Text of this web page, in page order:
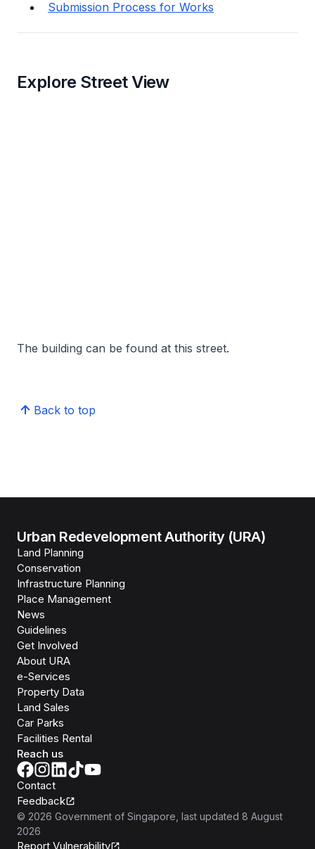
Submission Process for Works
Explore Street View
The building can be found at this street.
Back to top
Urban Redevelopment Authority (URA)
Land Planning
Conservation
Infrastructure Planning
Place Management
News
Guidelines
Get Involved
About URA
e-Services
Property Data
Land Sales
Car Parks
Facilities Rental
Reach us
Contact
Feedback
© 2026 Government of Singapore , last updated 8 August
2026
Report Vulnerability